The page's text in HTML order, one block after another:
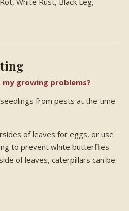
growing problems?
from pests at the time
of leaves for eggs, or use
to prevent white butterflies
of leaves, caterpillars can be